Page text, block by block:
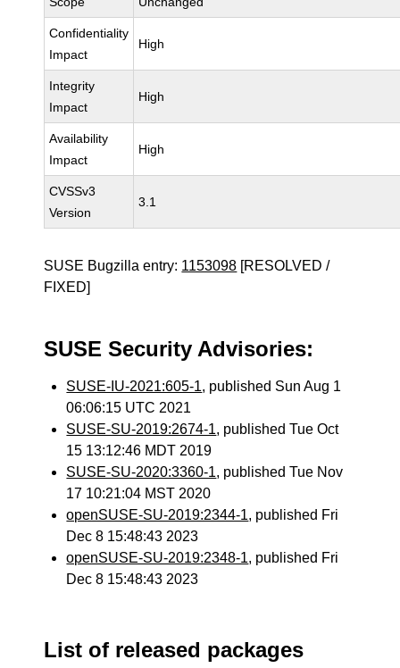
Confidentiality
Impact
High
Integrity
Impact
High
Availability
Impact
High
CVSSv3
Version
3.1
SUSE Bugzilla entry: 1153098 [RESOLVED /
FIXED]
SUSE Security Advisories:
SUSE-IU-2021:605-1, published Sun Aug 1
06:06:15 UTC 2021
SUSE-SU-2019:2674-1, published Tue Oct
15 13:12:46 MDT 2019
SUSE-SU-2020:3360-1, published Tue Nov
17 10:21:04 MST 2020
openSUSE-SU-2019:2344-1, published Fri
Dec 8 15:48:43 2023
openSUSE-SU-2019:2348-1, published Fri
Dec 8 15:48:43 2023
List of released packages